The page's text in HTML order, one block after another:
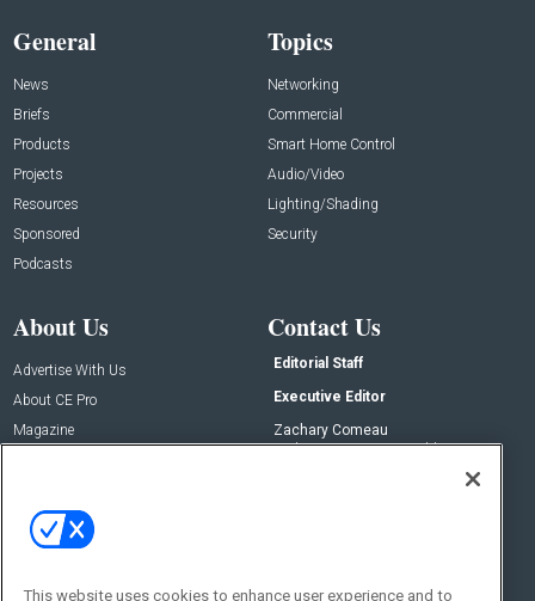
General
News
Briefs
Products
Projects
Resources
Sponsored
Podcasts
Topics
Networking
Commercial
Smart Home Control
Audio/Video
Lighting/Shading
Security
About Us
Advertise With Us
About CE Pro
Magazine
Contact Us
Editorial Staff
Executive Editor
Zachary Comeau
zachary.comeau@emeraldx.com
This website uses cookies to enhance user experience and to